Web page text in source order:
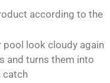
according to the
look cloudy again
and turns them into
catch